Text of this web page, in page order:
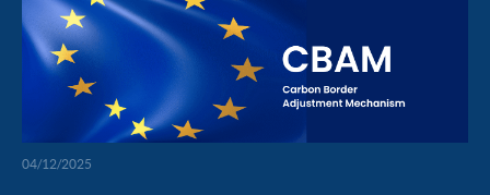
04/12/2025